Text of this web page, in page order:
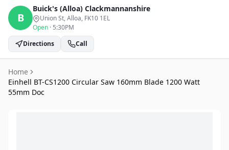
B
Buick's (Alloa) Clackmannanshire
Union St, Alloa, FK10 1EL
Open · 5:30PM
Directions
Call
Home
Einhell BT-CS1200 Circular Saw 160mm Blade 1200 Watt
55mm Doc